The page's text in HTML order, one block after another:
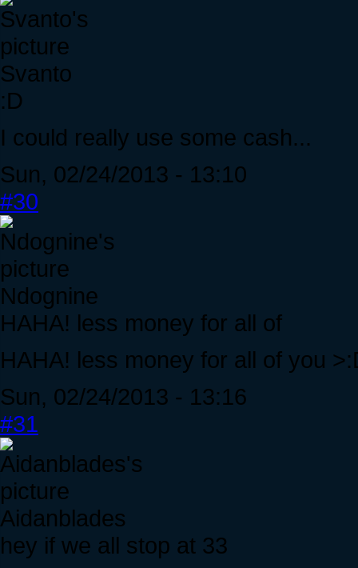
Svanto
:D
I could really use some cash...
Sun, 02/24/2013 - 13:10
#30
Ndognine
HAHA! less money for all of
HAHA! less money for all of you
Sun, 02/24/2013 - 13:16
#31
Aidanblades
hey if we all stop at 33